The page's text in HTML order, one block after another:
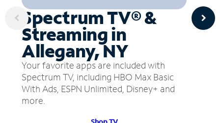
Spectrum TV® &
Streaming in
Allegany, NY
Your favorite apps are included with
Spectrum TV, including HBO Max Basic
With Ads, ESPN Unlimited, Disney+ and
more.